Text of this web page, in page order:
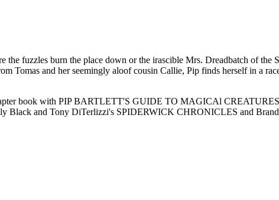
fuzzles burn the place down or the irascible Mrs. Dreadbatch of
and her seemingly aloof cousin Callie, Pip finds herself in a
book with PIP BARTLETT'S GUIDE TO MAGICAl
Black and Tony DiTerlizzi's SPIDERWICK CHRONICLES and